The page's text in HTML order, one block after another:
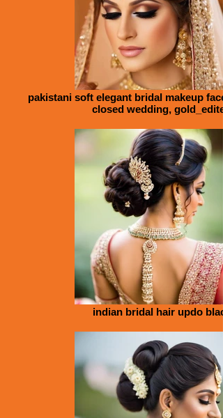
pakistani soft elegant bridal makeup
closed wedding,
indian bridal hair updo